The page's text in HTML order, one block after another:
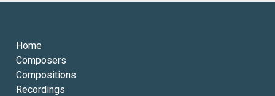
Home
Composers
Compositions
Recordings